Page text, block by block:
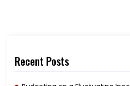
Recent Posts